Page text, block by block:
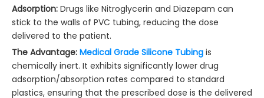
Adsorption: Drugs like Nitroglycerin and Diazepam can
stick to the walls of PVC tubing, reducing the dose
delivered to the patient.
The Advantage: Medical Grade Silicone Tubing is
chemically inert. It exhibits significantly lower drug
adsorption/absorption rates compared to standard
plastics, ensuring that the prescribed dose is the delivered